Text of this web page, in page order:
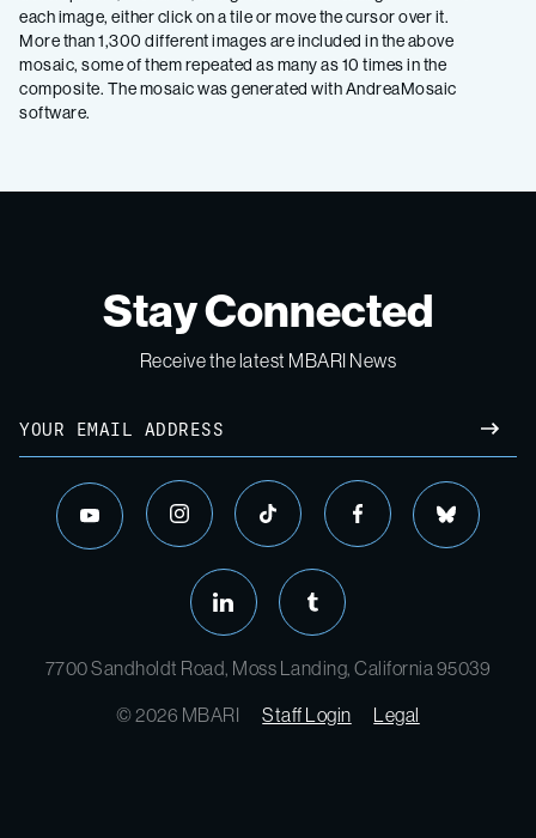
each image, either click on a tile or move the cursor over it.
More than 1,300 different images are included in the above
mosaic, some of them repeated as many as 10 times in the
composite. The mosaic was generated with AndreaMosaic
software.
Stay Connected
Receive the latest MBARI News
7700 Sandholdt Road, Moss Landing, California 95039
© 2026 MBARI
Staff Login Legal